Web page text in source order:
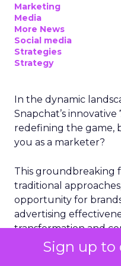
Sign up to
Marketing
Media
More News
Social media
Strategies
Strategy
In the dynamic
Snapchat’s
redefining the game,
you as a marketer?
This groundbreaking
traditional
opportunity for
advertising
transformation and
your strategies.